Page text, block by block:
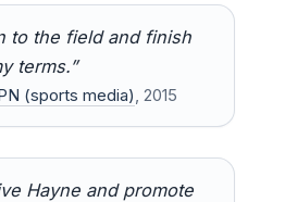
to the field and finish
terms.”
(sports media) , 2015
Hayne and promote